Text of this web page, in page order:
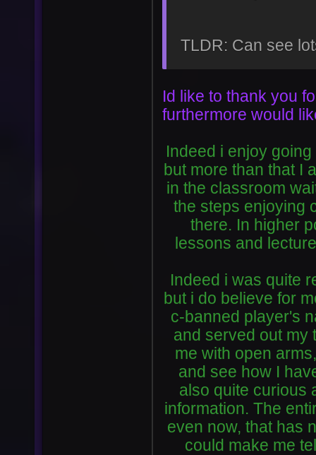
TLDR: Can see
Id like to thank you
furthermore would
Indeed i enjoy
but more than that I
in the classroom
the steps enjoying
there. In higher
lessons and
Indeed i was quite
but i do believe for
c-banned player's
and served out my
me with open
and see how I
also quite curious
information. The
even now, that has
could make me